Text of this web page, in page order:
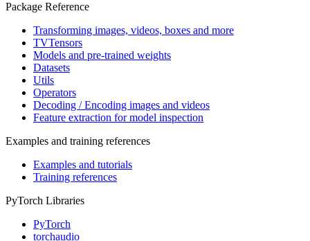
Package Reference
Transforming images, videos, boxes and more
TVTensors
Models and pre-trained weights
Datasets
Utils
Operators
Decoding / Encoding images and videos
Feature extraction for model inspection
Examples and training references
Examples and tutorials
Training references
PyTorch Libraries
PyTorch
torchaudio